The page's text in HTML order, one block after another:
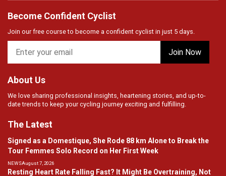
About Us
We love sharing professional insights, heartening stories, and up-to-
date trends to keep your cycling journey exciting and fulfilling.
The Latest
Signed as a Domestique, She Rode 88 km Alone to Break the
Tour Femmes Solo Record on Her First Week
NEWSAugust 7, 2026
Resting Heart Rate Falling Fast? It Might Be Overtraining, Not
Become Confident Cyclist
Join our free course to become a confident cyclist in just 5 days.